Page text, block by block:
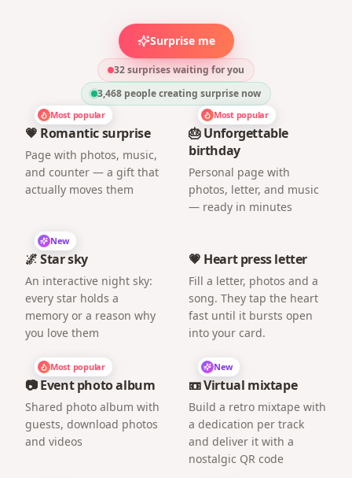
Surprise me
32 surprises waiting for you
3,468 people creating surprise now
Most popular
💗 Romantic surprise
Page with photos, music,
and counter — a gift that
actually moves them
Most popular
🎂 Unforgettable
birthday
Personal page with
photos, letter, and music
— ready in minutes
New
🌌 Star sky
An interactive night sky:
every star holds a
memory or a reason why
you love them
💗 Heart press letter
Fill a letter, photos and a
song. They tap the heart
fast until it bursts open
into your card.
Most popular
📷 Event photo album
Shared photo album with
guests, download photos
and videos
New
📼 Virtual mixtape
Build a retro mixtape with
a dedication per track
and deliver it with a
nostalgic QR code